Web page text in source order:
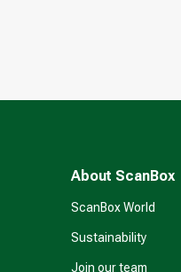
About ScanBox
ScanBox World
Sustainability
Join our team